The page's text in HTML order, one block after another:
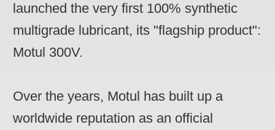
launched the very first 100% synthetic
multigrade lubricant, its "flagship product":
Motul 300V.
Over the years, Motul has built up a
worldwide reputation as an official